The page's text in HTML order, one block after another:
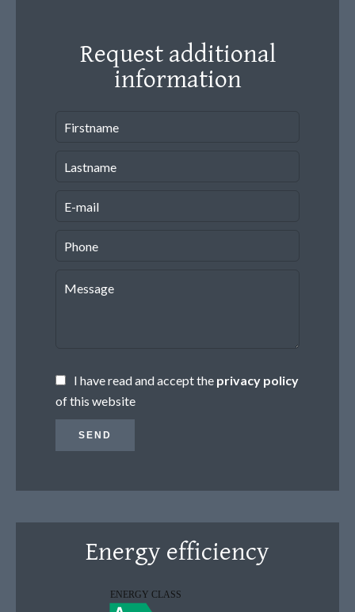
Request additional
information
I have read and accept the privacy policy
of this website
SEND
Energy efficiency